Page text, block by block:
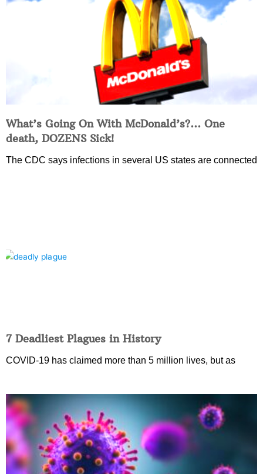
What’s Going On With McDonald’s?… One
death, DOZENS Sick!
The CDC says infections in several US states are connected
7 Deadliest Plagues in History
COVID-19 has claimed more than 5 million lives, but as